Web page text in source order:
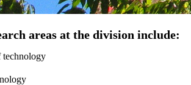
areas at the division include:
technology